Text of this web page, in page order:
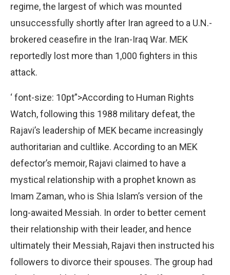
regime, the largest of which was mounted
unsuccessfully shortly after Iran agreed to a U.N.-
brokered ceasefire in the Iran-Iraq War. MEK
reportedly lost more than 1,000 fighters in this
attack.
‘ font-size: 10pt”>According to Human Rights
Watch, following this 1988 military defeat, the
Rajavi’s leadership of MEK became increasingly
authoritarian and cultlike. According to an MEK
defector’s memoir, Rajavi claimed to have a
mystical relationship with a prophet known as
Imam Zaman, who is Shia Islam’s version of the
long-awaited Messiah. In order to better cement
their relationship with their leader, and hence
ultimately their Messiah, Rajavi then instructed his
followers to divorce their spouses. The group had